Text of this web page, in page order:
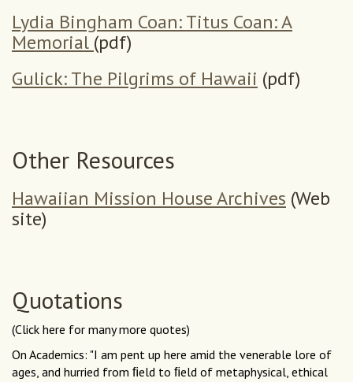
Lydia Bingham Coan: Titus Coan: A
Memorial (pdf)
Gulick: The Pilgrims of Hawaii (pdf)
Other Resources
Hawaiian Mission House Archives (Web
site)
Quotations
(Click here for many more quotes)
On Academics: "I am pent up here amid the venerable lore of
ages, and hurried from ﬁeld to ﬁeld of metaphysical, ethical